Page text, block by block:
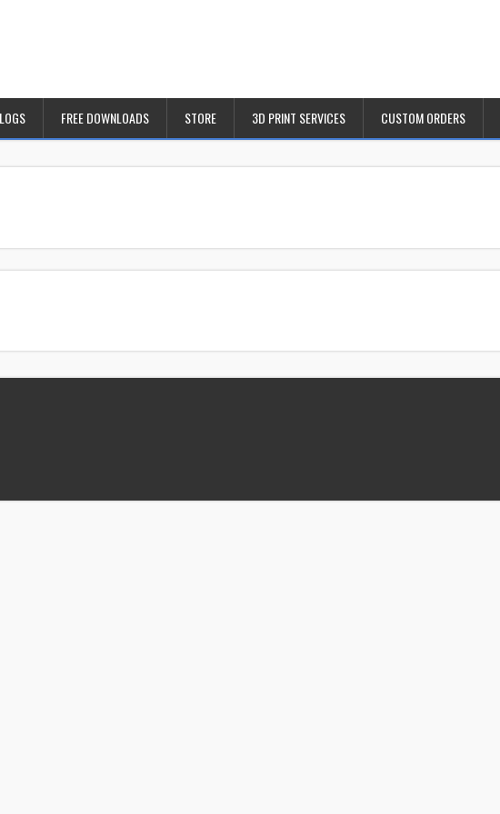
FREE DOWNLOADS STORE 3D PRINT SERVICES CUSTOM ORDERS